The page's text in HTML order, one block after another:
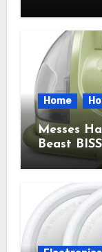
Home
Messes
Beast
Cleaner